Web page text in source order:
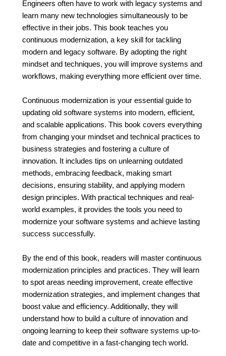
Engineers often have to work with legacy systems and
learn many new technologies simultaneously to be
effective in their jobs. This book teaches you
continuous modernization, a key skill for tackling
modern and legacy software. By adopting the right
mindset and techniques, you will improve systems and
workflows, making everything more efficient over time.
Continuous modernization is your essential guide to
updating old software systems into modern, efficient,
and scalable applications. This book covers everything
from changing your mindset and technical practices to
business strategies and fostering a culture of
innovation. It includes tips on unlearning outdated
methods, embracing feedback, making smart
decisions, ensuring stability, and applying modern
design principles. With practical techniques and real-
world examples, it provides the tools you need to
modernize your software systems and achieve lasting
success successfully.
By the end of this book, readers will master continuous
modernization principles and practices. They will learn
to spot areas needing improvement, create effective
modernization strategies, and implement changes that
boost value and efficiency. Additionally, they will
understand how to build a culture of innovation and
ongoing learning to keep their software systems up-to-
date and competitive in a fast-changing tech world.